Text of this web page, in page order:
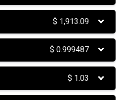
$ 1,913.09
$0.999487
$ 1.03